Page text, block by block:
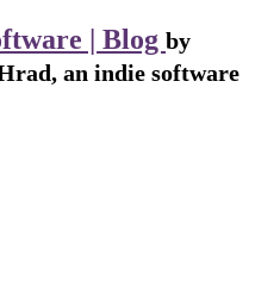
| Blog by
an indie software